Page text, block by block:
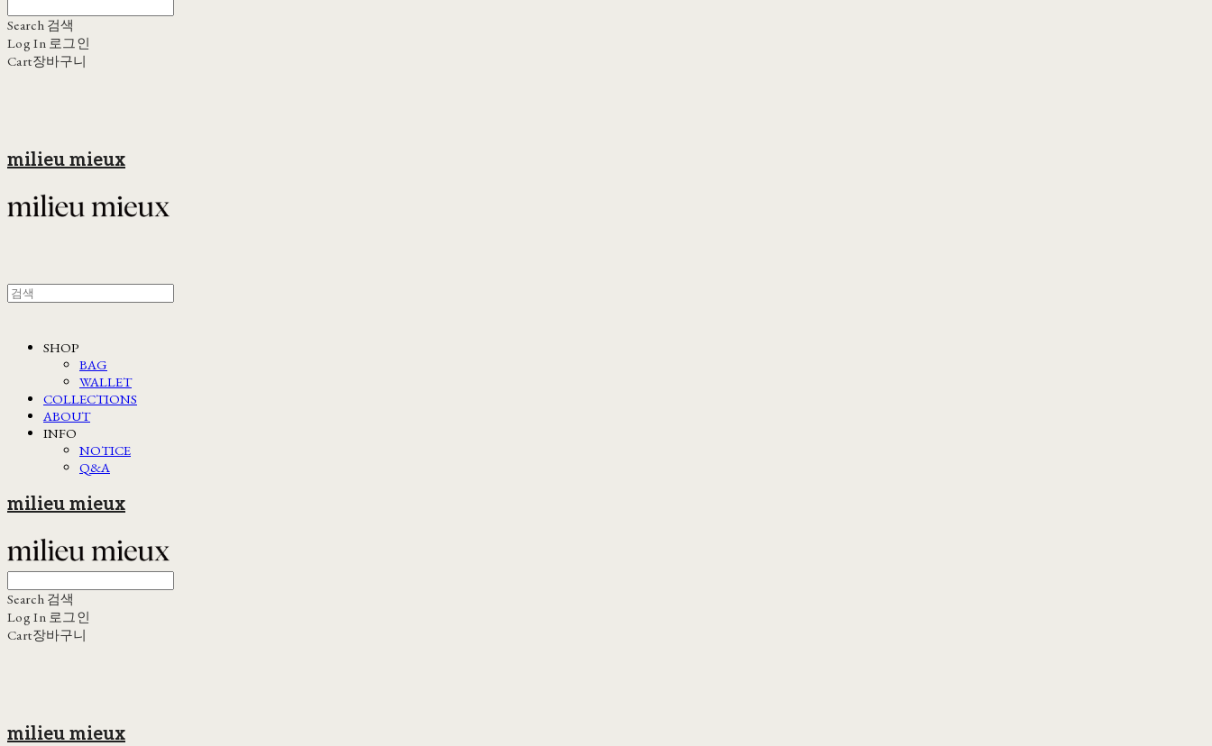
Search 검색
Log In 로그인
Cart장바구니
milieu mieux
SHOP
BAG
WALLET
COLLECTIONS
ABOUT
INFO
NOTICE
Q&A
milieu mieux
Search 검색
Log In 로그인
Cart장바구니
milieu mieux